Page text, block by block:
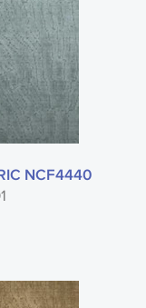
NCF4440